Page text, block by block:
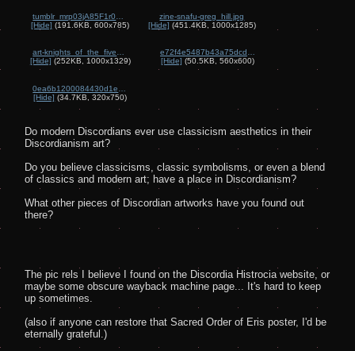
[Hide] (191.6KB, 600x785)
zine-snafu-greg_hill.jpg
[Hide] (451.4KB, 1000x1285)
art-knights_of_the_five_sided_temple.jpg
[Hide] (252KB, 1000x1329)
e72f4e5487b43a75dcd2c47e64ab82fb.jpg
[Hide] (50.5KB, 560x600)
[Hide] (34.7KB, 320x750)
Do modern Discordians ever use classicism aesthetics in their
Discordianism art?
Do you believe classicisms, classic symbolisms, or even a blend
of classics and modern art; have a place in Discordianism?
What other pieces of Discordian artworks have you found out
there?
The pic rels I believe I found on the Discordia Histrocia website, or
maybe some obscure wayback machine page... It's hard to keep
up sometimes.
(also if anyone can restore that Sacred Order of Eris poster, I'd be
eternally grateful.)